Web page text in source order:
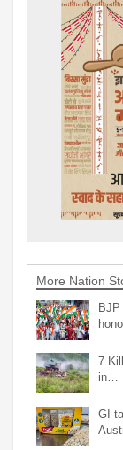
More Nation
7
in…
GI-